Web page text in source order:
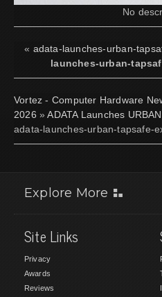
No
« adata-launches-urban-
launches-urban-
Vortez - Computer Hardware
2026 »ADATA Launches
adata-launches-urban-tapsafe-
Explore More
Site Links
Privacy
Awards
Reviews